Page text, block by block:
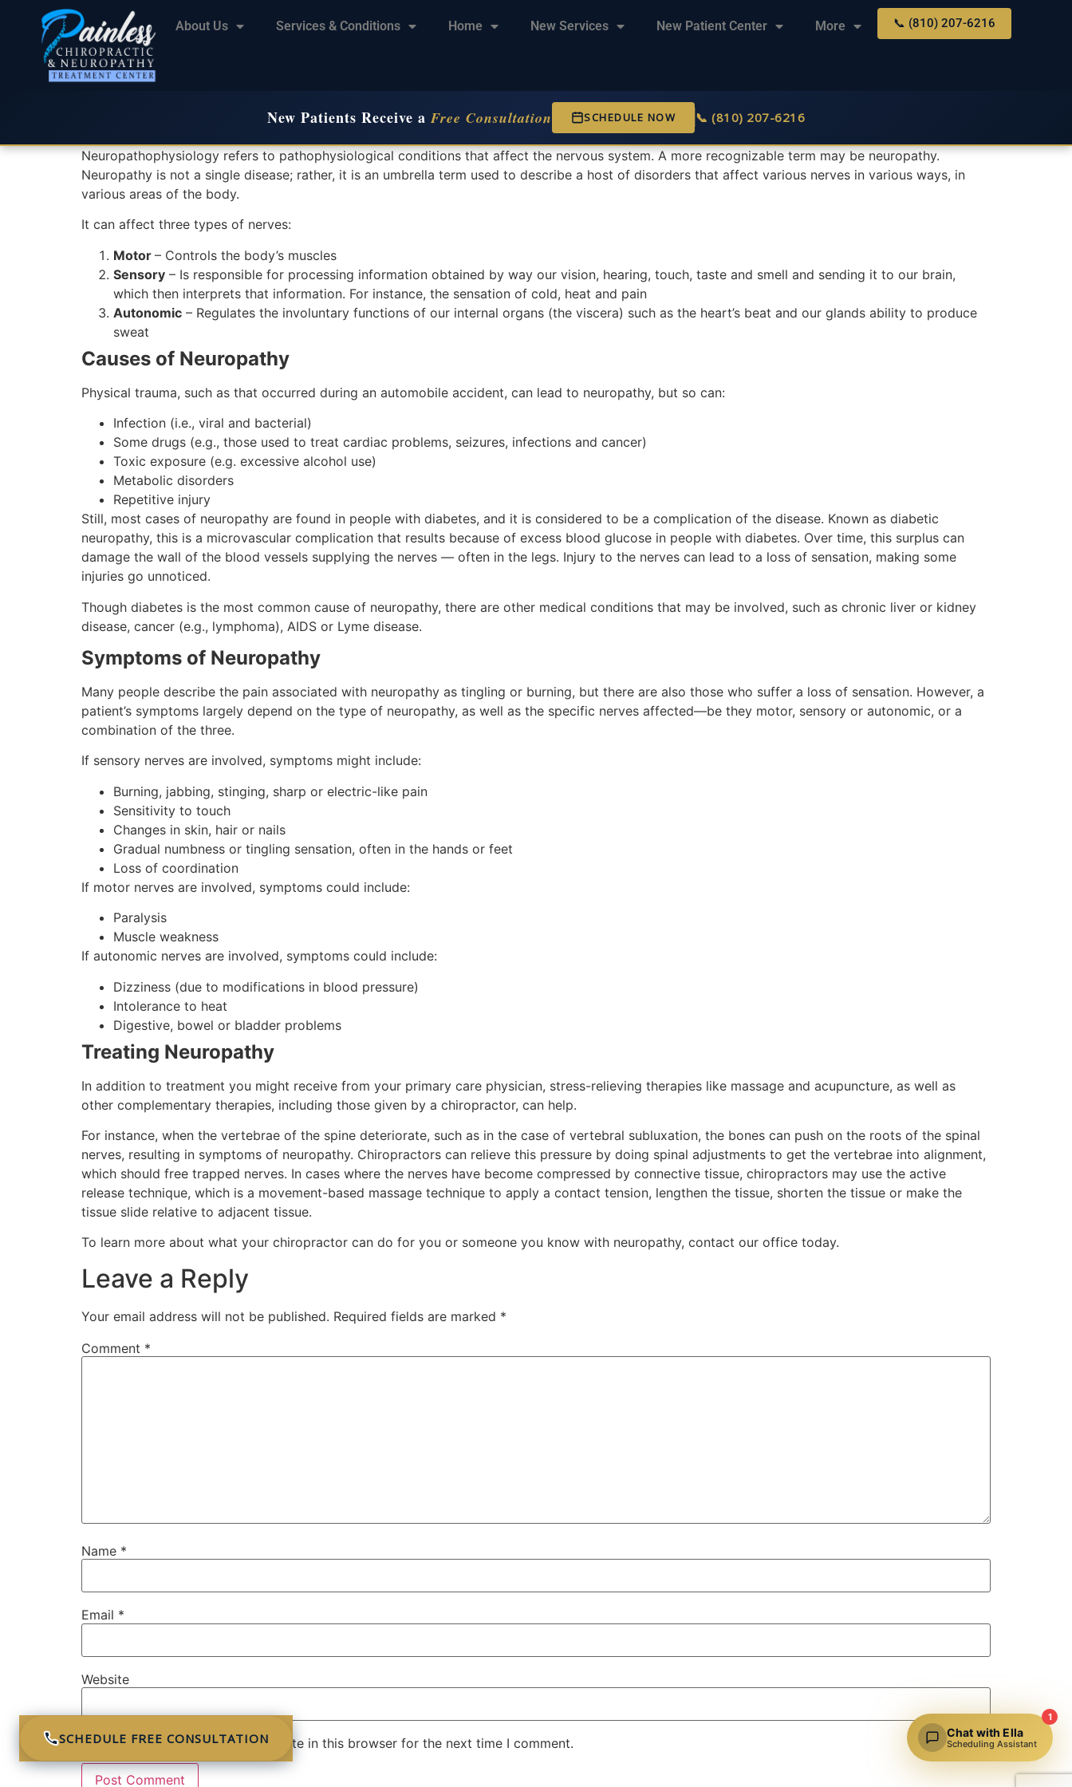
About Us Services & Conditions Home New Services New Patient Center More 📞 (810) 207-6216
New Patients Receive a Free Consultation SCHEDULE NOW 📞 (810) 207-6216
Neuropathophysiology refers to pathophysiological conditions that affect the nervous system. A more recognizable term may be neuropathy.
Neuropathy is not a single disease; rather, it is an umbrella term used to describe a host of disorders that affect various nerves in various ways, in
various areas of the body.
It can affect three types of nerves:
Motor – Controls the body’s muscles
Sensory – Is responsible for processing information obtained by way our vision, hearing, touch, taste and smell and sending it to our brain,
which then interprets that information. For instance, the sensation of cold, heat and pain
Autonomic – Regulates the involuntary functions of our internal organs (the viscera) such as the heart’s beat and our glands ability to produce
sweat
Causes of Neuropathy
Physical trauma, such as that occurred during an automobile accident, can lead to neuropathy, but so can:
Infection (i.e., viral and bacterial)
Some drugs (e.g., those used to treat cardiac problems, seizures, infections and cancer)
Toxic exposure (e.g. excessive alcohol use)
Metabolic disorders
Repetitive injury
Still, most cases of neuropathy are found in people with diabetes, and it is considered to be a complication of the disease. Known as diabetic
neuropathy, this is a microvascular complication that results because of excess blood glucose in people with diabetes. Over time, this surplus can
damage the wall of the blood vessels supplying the nerves — often in the legs. Injury to the nerves can lead to a loss of sensation, making some
injuries go unnoticed.
Though diabetes is the most common cause of neuropathy, there are other medical conditions that may be involved, such as chronic liver or kidney
disease, cancer (e.g., lymphoma), AIDS or Lyme disease.
Symptoms of Neuropathy
Many people describe the pain associated with neuropathy as tingling or burning, but there are also those who suffer a loss of sensation. However, a
patient’s symptoms largely depend on the type of neuropathy, as well as the specific nerves affected—be they motor, sensory or autonomic, or a
combination of the three.
If sensory nerves are involved, symptoms might include:
Burning, jabbing, stinging, sharp or electric-like pain
Sensitivity to touch
Changes in skin, hair or nails
Gradual numbness or tingling sensation, often in the hands or feet
Loss of coordination
If motor nerves are involved, symptoms could include:
Paralysis
Muscle weakness
If autonomic nerves are involved, symptoms could include:
Dizziness (due to modifications in blood pressure)
Intolerance to heat
Digestive, bowel or bladder problems
Treating Neuropathy
In addition to treatment you might receive from your primary care physician, stress-relieving therapies like massage and acupuncture, as well as
other complementary therapies, including those given by a chiropractor, can help.
For instance, when the vertebrae of the spine deteriorate, such as in the case of vertebral subluxation, the bones can push on the roots of the spinal
nerves, resulting in symptoms of neuropathy. Chiropractors can relieve this pressure by doing spinal adjustments to get the vertebrae into alignment,
which should free trapped nerves. In cases where the nerves have become compressed by connective tissue, chiropractors may use the active
release technique, which is a movement-based massage technique to apply a contact tension, lengthen the tissue, shorten the tissue or make the
tissue slide relative to adjacent tissue.
To learn more about what your chiropractor can do for you or someone you know with neuropathy, contact our office today.
Leave a Reply
Your email address will not be published. Required fields are marked *
Comment *
Name *
Email *
Website
Save my name, email, and website in this browser for the next time I comment.
SCHEDULE FREE CONSULTATION Chat with Ella
Scheduling Assistant
1